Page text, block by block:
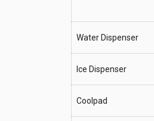
Water Dispenser
Ice Dispenser
Coolpad